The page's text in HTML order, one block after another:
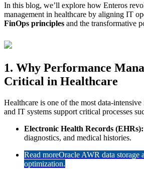
In this blog, we’ll explore how Enteros
management in healthcare by aligning IT
FinOps principles and the transformative
1. Why Performance
Critical in Healthcare
Healthcare is one of the most data-intensive
and IT systems support critical processes
Electronic Health Records (EHRs):
diagnostics, and medical histories.
Read moreOracle AWR data storage
optimization.